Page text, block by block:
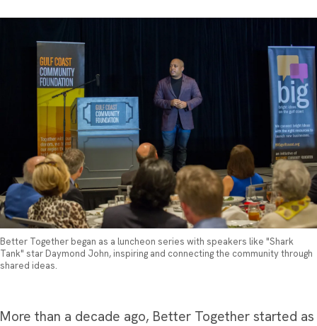
Better Together began as a luncheon series with speakers like "Shark
Tank" star Daymond John, inspiring and connecting the community through
shared ideas.
More than a decade ago, Better Together started as